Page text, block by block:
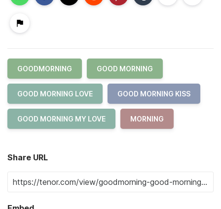
GOODMORNING GOOD MORNING
GOOD MORNING LOVE GOOD MORNING KISS
GOOD MORNING MY LOVE MORNING
Share URL